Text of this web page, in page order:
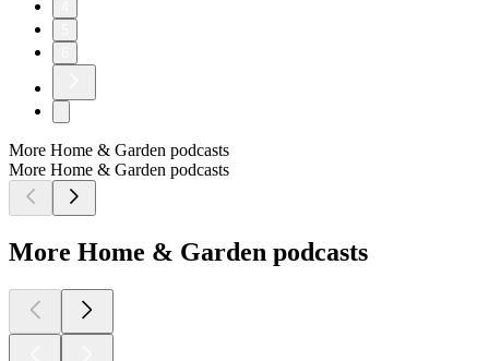
More Home & Garden podcasts
More Home & Garden podcasts
More Home & Garden podcasts